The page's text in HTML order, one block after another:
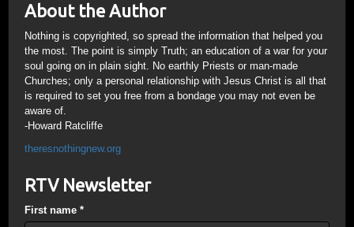
About the Author
Nothing is copyrighted, so spread the information that helped you
the most. The point is simply Truth; an education of a war for your
soul going on in plain sight. No earthly Priests or man-made
Churches; only a personal relationship with Jesus Christ is all that
is required to set you free from a bondage you may not even be
aware of.
-Howard Ratcliffe
theresnothingnew.org
RTV Newsletter
First name *